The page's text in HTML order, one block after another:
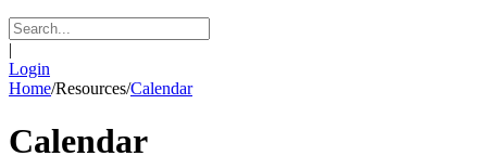
|
Login
Home/Resources/Calendar
Calendar